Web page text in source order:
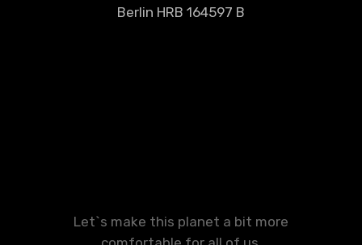
Berlin HRB 164597 B
Let`s make this planet a bit more